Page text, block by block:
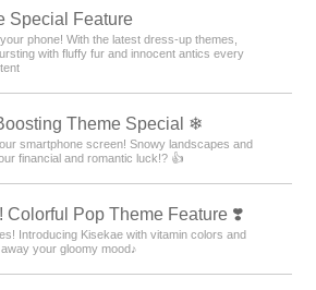
Special Feature
phone! With the latest dress-up themes,
with fluffy fur and innocent antics every
Theme Special ❄
smartphone screen! Snowy landscapes and
financial and romantic luck!? 👍
Colorful Pop Theme Feature ❣️
Introducing Kisekae with vitamin colors and
your gloomy mood♪